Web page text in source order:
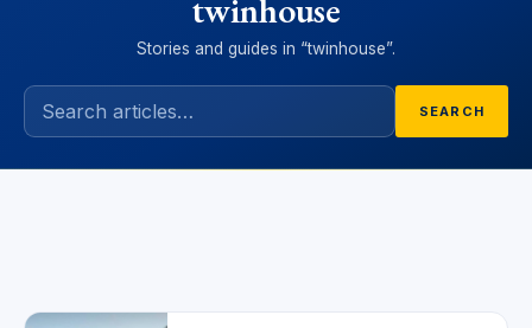
twinhouse
Stories and guides in “twinhouse”.
SEARCH